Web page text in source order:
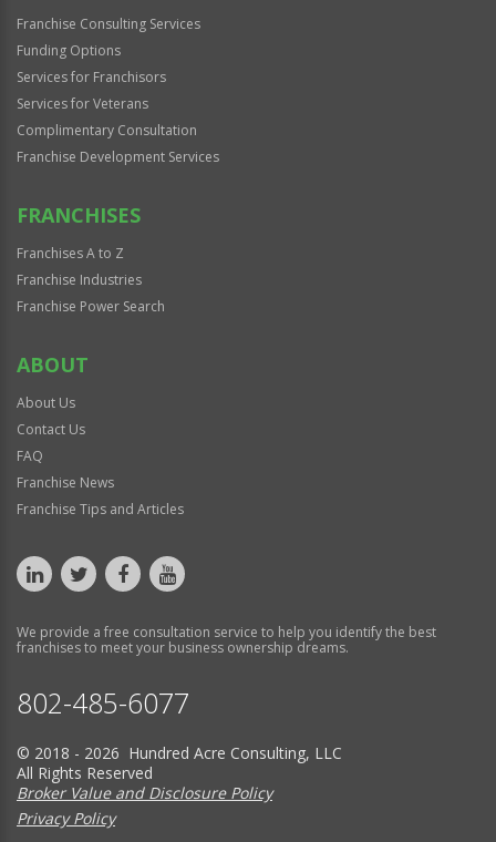
Franchise Consulting Services
Funding Options
Services for Franchisors
Services for Veterans
Complimentary Consultation
Franchise Development Services
FRANCHISES
Franchises A to Z
Franchise Industries
Franchise Power Search
ABOUT
About Us
Contact Us
FAQ
Franchise News
Franchise Tips and Articles
We provide a free consultation service to help you identify the best
franchises to meet your business ownership dreams.
802-485-6077
© 2018 - 2026 Hundred Acre Consulting, LLC
All Rights Reserved
Broker Value and Disclosure Policy
Privacy Policy